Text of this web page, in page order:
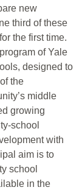
new
third of these
the first time.
of Yale
designed to
the
middle
growing
school
with
aim is to
school
in the